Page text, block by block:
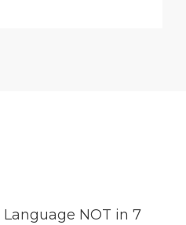
NOT in 7